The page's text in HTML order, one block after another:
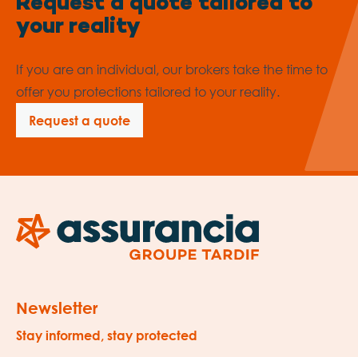
your reality
If you are an individual, our brokers take the time to
offer you protections tailored to your reality.
Request a quote
Newsletter
Stay informed, stay protected